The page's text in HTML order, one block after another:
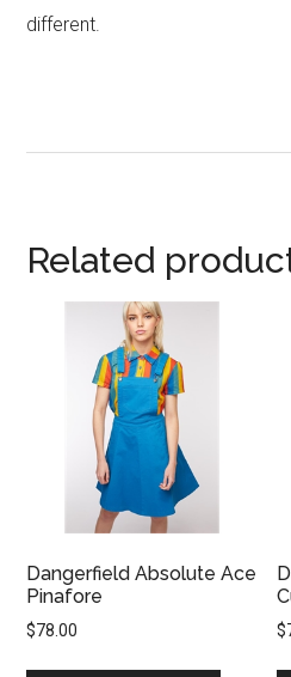
different.
Related
Dangerfield Absolute Ace
Pinafore
$78.00 $